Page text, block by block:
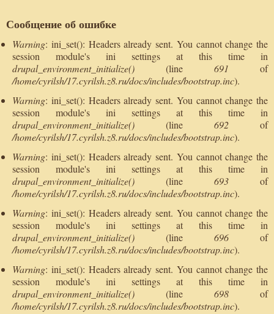
Сообщение об ошибке
Warning: ini_set(): Headers already sent. You cannot change the
session module's ini settings at this time in
drupal_environment_initialize() (line 691 of
/home/cyrilsh/17.cyrilsh.z8.ru/docs/includes/bootstrap.inc).
Warning: ini_set(): Headers already sent. You cannot change the
session module's ini settings at this time in
drupal_environment_initialize() (line 692 of
/home/cyrilsh/17.cyrilsh.z8.ru/docs/includes/bootstrap.inc).
Warning: ini_set(): Headers already sent. You cannot change the
session module's ini settings at this time in
drupal_environment_initialize() (line 693 of
/home/cyrilsh/17.cyrilsh.z8.ru/docs/includes/bootstrap.inc).
Warning: ini_set(): Headers already sent. You cannot change the
session module's ini settings at this time in
drupal_environment_initialize() (line 696 of
/home/cyrilsh/17.cyrilsh.z8.ru/docs/includes/bootstrap.inc).
Warning: ini_set(): Headers already sent. You cannot change the
session module's ini settings at this time in
drupal_environment_initialize() (line 698 of
/home/cyrilsh/17.cyrilsh.z8.ru/docs/includes/bootstrap.inc).